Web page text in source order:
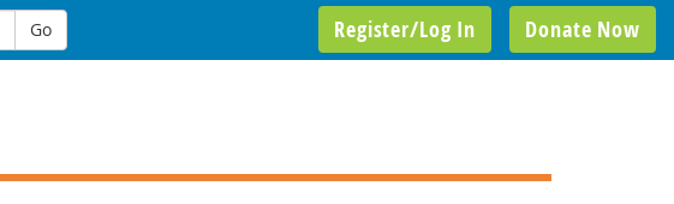
Go Donate Now
Register/Log In